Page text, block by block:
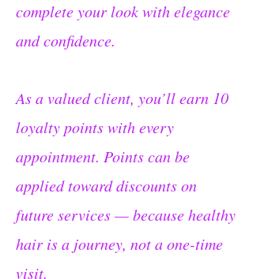
complete your look with elegance
and confidence.
As a valued client, you’ll earn 10
loyalty points with every
appointment. Points can be
applied toward discounts on
future services — because healthy
hair is a journey, not a one-time
visit.